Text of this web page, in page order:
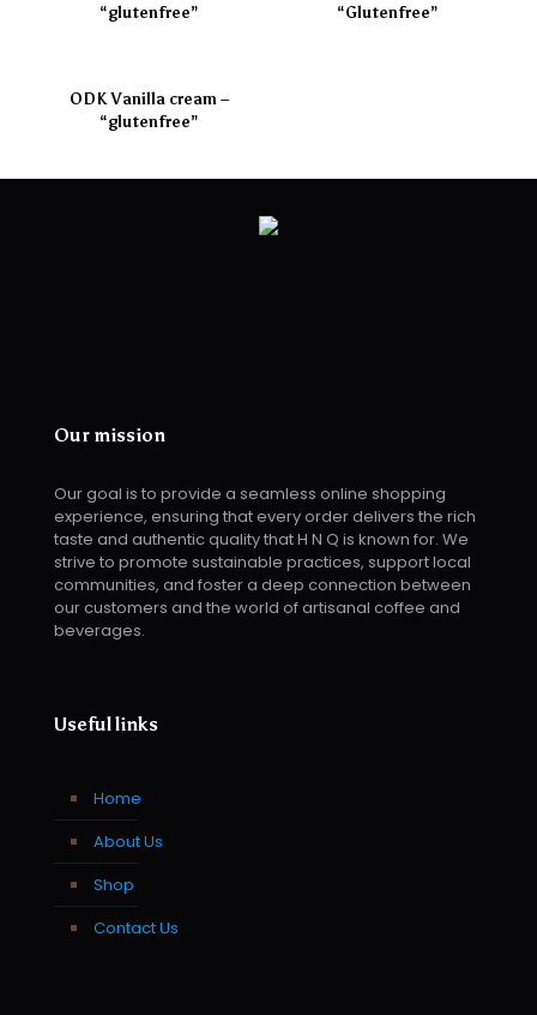
“glutenfree”
“Glutenfree”
ODK Vanilla cream –
“glutenfree”
Our mission
Our goal is to provide a seamless online shopping
experience, ensuring that every order delivers the rich
taste and authentic quality that H N Q is known for. We
strive to promote sustainable practices, support local
communities, and foster a deep connection between
our customers and the world of artisanal coffee and
beverages.
Useful links
Home
About Us
Shop
Contact Us